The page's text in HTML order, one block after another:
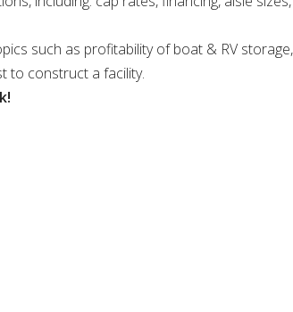
such as profitability of boat & RV
to construct a facility.